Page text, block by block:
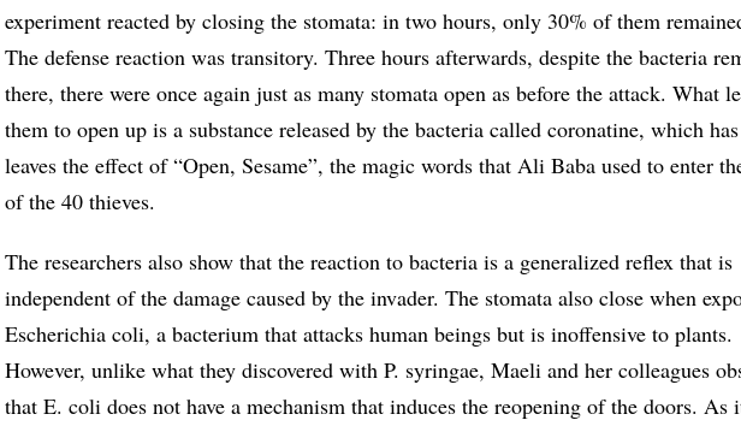
experiment reacted by closing the stomata: in two hours, only 30% of them
The defense reaction was transitory. Three hours afterwards, despite the bacteria
there, there were once again just as many stomata open as before the attack. What
them to open up is a substance released by the bacteria called coronatine, which
leaves the effect of “Open, Sesame”, the magic words that Ali Baba used to enter
of the 40 thieves.
The researchers also show that the reaction to bacteria is a generalized reflex that is
independent of the damage caused by the invader. The stomata also close when
Escherichia coli, a bacterium that attacks human beings but is inoffensive to plants.
However, unlike what they discovered with P. syringae, Maeli and her colleagues
that E. coli does not have a mechanism that induces the reopening of the doors. As